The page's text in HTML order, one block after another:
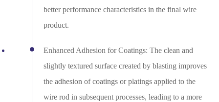
better performance characteristics in the final wire
product.
Enhanced Adhesion for Coatings: The clean and
slightly textured surface created by blasting improves
the adhesion of coatings or platings applied to the
wire rod in subsequent processes, leading to a more